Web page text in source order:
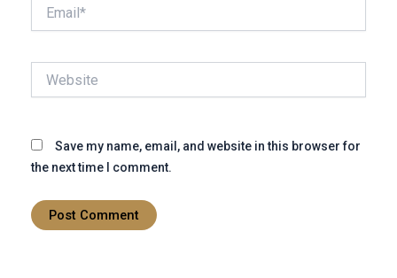
Save my name, email, and website in this browser for
the next time I comment.